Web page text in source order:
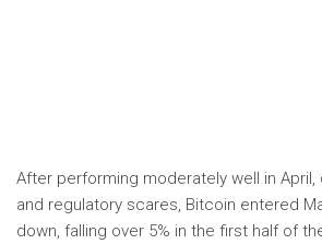
After performing moderately well in April,
and regulatory scares, Bitcoin entered
down, falling over 5% in the first half of